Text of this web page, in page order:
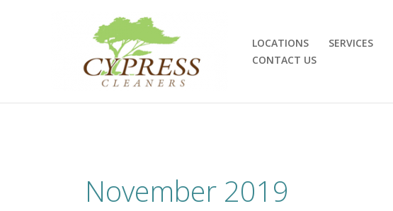
LOCATIONS SERVICES
CONTACT US
November 2019